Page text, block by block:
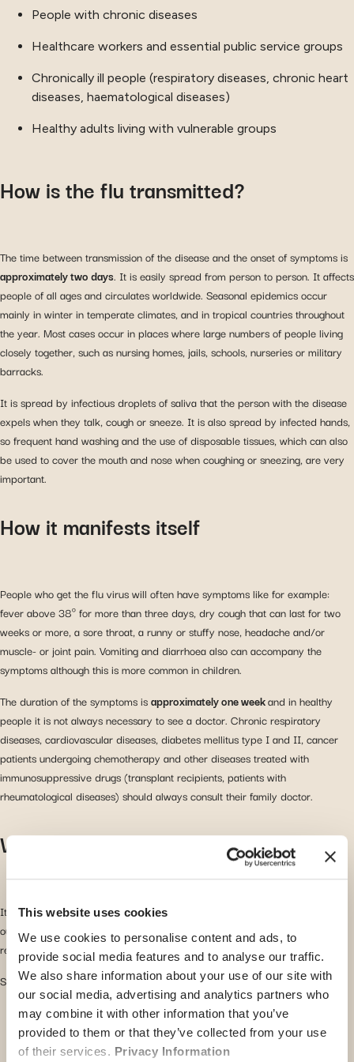
This website uses cookies
We use cookies to personalise content and ads, to
provide social media features and to analyse our traffic.
We also share information about your use of our site with
our social media, advertising and analytics partners who
may combine it with other information that you’ve
provided to them or that they’ve collected from your use
of their services. Privacy Information
People with chronic diseases
Healthcare workers and essential public service groups
Chronically ill people (respiratory diseases, chronic heart
diseases, haematological diseases)
Healthy adults living with vulnerable groups
How is the flu transmitted?
The time between transmission of the disease and the onset of symptoms is
approximately two days. It is easily spread from person to person. It affects
people of all ages and circulates worldwide. Seasonal epidemics occur
mainly in winter in temperate climates, and in tropical countries throughout
the year. Most cases occur in places where large numbers of people living
closely together, such as nursing homes, jails, schools, nurseries or military
barracks.
It is spread by infectious droplets of saliva that the person with the disease
expels when they talk, cough or sneeze. It is also spread by infected hands,
so frequent hand washing and the use of disposable tissues, which can also
be used to cover the mouth and nose when coughing or sneezing, are very
important.
How it manifests itself
People who get the flu virus will often have symptoms like for example:
fever above 38º for more than three days, dry cough that can last for two
weeks or more, a sore throat, a runny or stuffy nose, headache and/or
muscle- or joint pain. Vomiting and diarrhoea also can accompany the
symptoms although this is more common in children.
The duration of the symptoms isapproximately one weekand in healthy
people it is not always necessary to see a doctor. Chronic respiratory
diseases, cardiovascular diseases, diabetes mellitus type I and II, cancer
patients undergoing chemotherapy and other diseases treated with
immunosuppressive drugs (transplant recipients, patients with
rheumatological diseases) should always consult their family doctor.
What to do when you have the flu?
It is essential to take some rest! Stay in bed if you feel like it and do not go
out. Return to normal activities (work, school, nursery…) when you are fully
recovered to avoid a relapse or spreading the disease.
Some tips to get through the flu:
Do not dress too warmly as this will prevent the fever
from going down.